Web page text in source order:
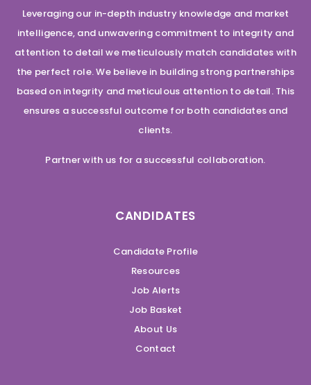
Leveraging our in-depth industry knowledge and market
intelligence, and unwavering commitment to integrity and
attention to detail we meticulously match candidates with
the perfect role. We believe in building strong partnerships
based on integrity and meticulous attention to detail. This
ensures a successful outcome for both candidates and
clients.
Partner with us for a successful collaboration.
CANDIDATES
Candidate Profile
Resources
Job Alerts
Job Basket
About Us
Contact